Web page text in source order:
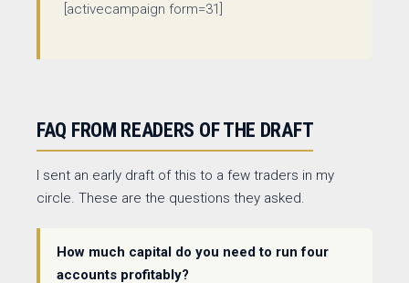
[activecampaign form=31]
FAQ FROM READERS OF THE DRAFT
I sent an early draft of this to a few traders in my
circle. These are the questions they asked.
How much capital do you need to run four
accounts profitably?